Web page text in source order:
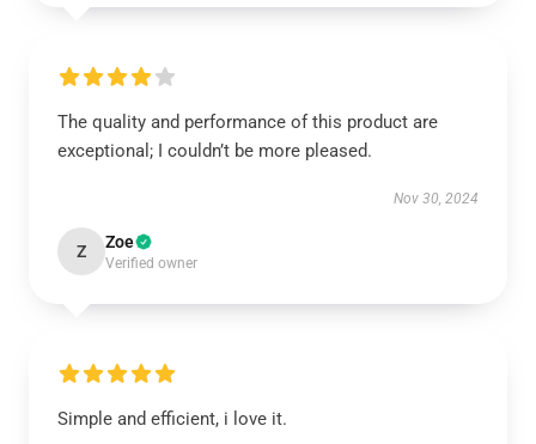
The quality and performance of this product are
exceptional; I couldn’t be more pleased.
Nov 30, 2024
Z Zoe
Verified owner
Simple and efficient, i love it.